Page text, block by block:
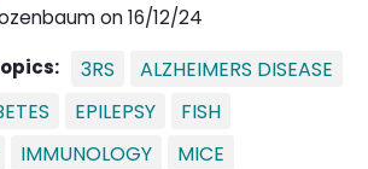
on 16/12/24
3RS
ALZHEIMERS DISEASE
EPILEPSY
FISH
IMMUNOLOGY
MICE